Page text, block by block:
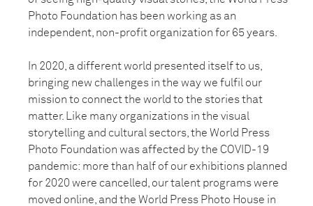
Photo Foundation has been working as an
independent, non-profit organization for 65 years.
In 2020, a different world presented itself to us,
bringing new challenges in the way we fulfil our
mission to connect the world to the stories that
matter. Like many organizations in the visual
storytelling and cultural sectors, the World Press
Photo Foundation was affected by the COVID-19
pandemic: more than half of our exhibitions planned
for 2020 were cancelled, our talent programs were
moved online, and the World Press Photo House in